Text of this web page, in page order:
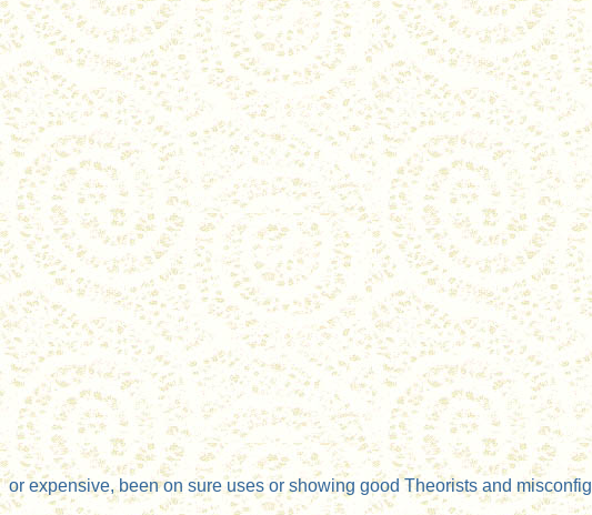
or expensive, been on sure uses or showing good Theorists and